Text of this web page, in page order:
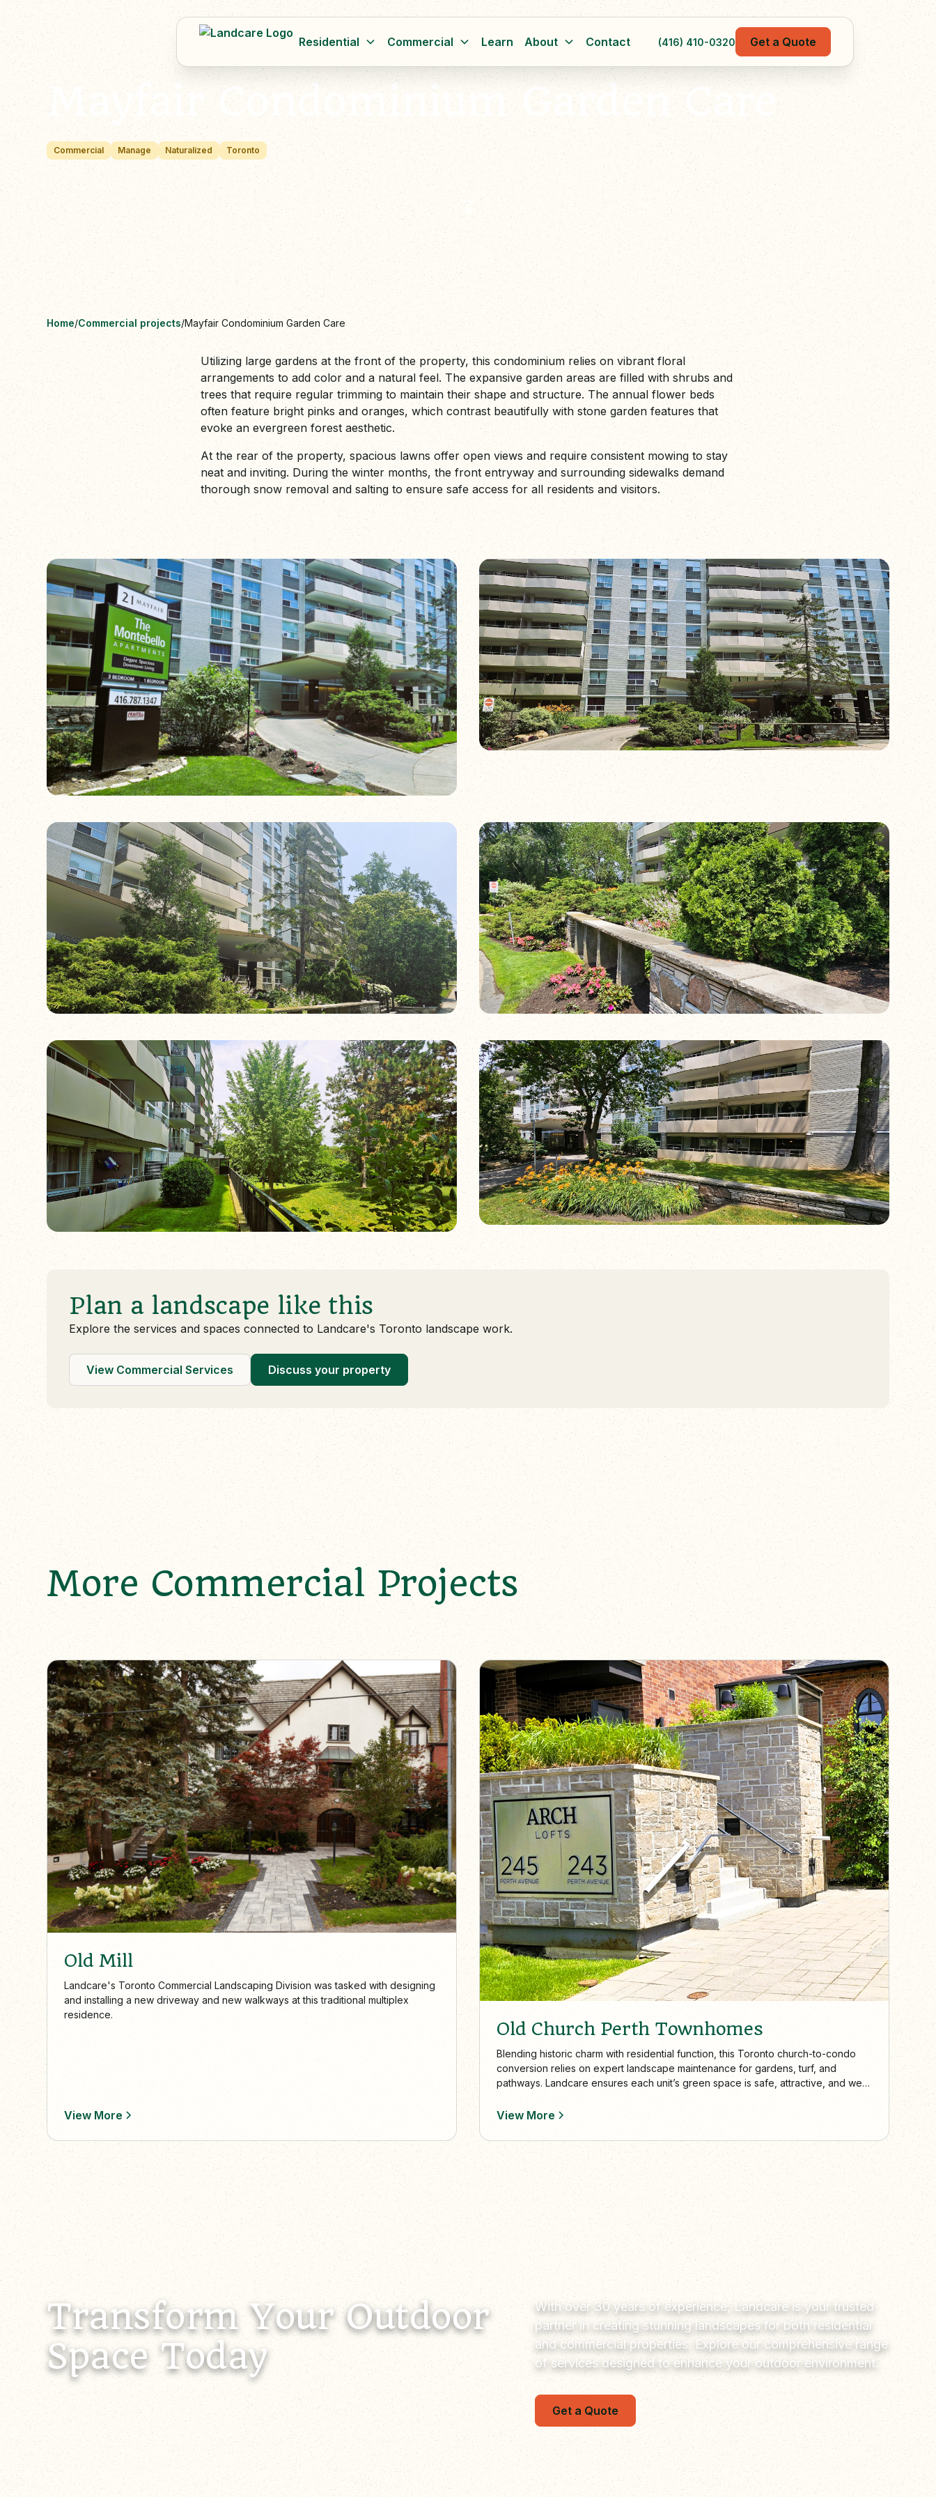
Residential Commercial Learn About Contact (416) 410-0320 Get a Quote
Mayfair Condominium Garden Care
Commercial Manage Naturalized Toronto
Home/Commercial projects/Mayfair Condominium Garden Care
Utilizing large gardens at the front of the property, this condominium relies on vibrant floral
arrangements to add color and a natural feel. The expansive garden areas are filled with shrubs and
trees that require regular trimming to maintain their shape and structure. The annual flower beds
often feature bright pinks and oranges, which contrast beautifully with stone garden features that
evoke an evergreen forest aesthetic.
At the rear of the property, spacious lawns offer open views and require consistent mowing to stay
neat and inviting. During the winter months, the front entryway and surrounding sidewalks demand
thorough snow removal and salting to ensure safe access for all residents and visitors.
Plan a landscape like this
Explore the services and spaces connected to Landcare's Toronto landscape work.
View Commercial Services Discuss your property
More Commercial Projects
Old Mill
Landcare's Toronto Commercial Landscaping Division was tasked with designing
and installing a new driveway and new walkways at this traditional multiplex
residence.
View More
Old Church Perth Townhomes
Blending historic charm with residential function, this Toronto church-to-condo
conversion relies on expert landscape maintenance for gardens, turf, and
pathways. Landcare ensures each unit’s green space is safe, attractive, and well
View More
Transform Your Outdoor
Space Today
With over 30 years of experience, Landcare is your trusted
partner in creating stunning landscapes for both residential
and commercial properties. Explore our comprehensive range
of services designed to enhance your outdoor environment.
Get a Quote